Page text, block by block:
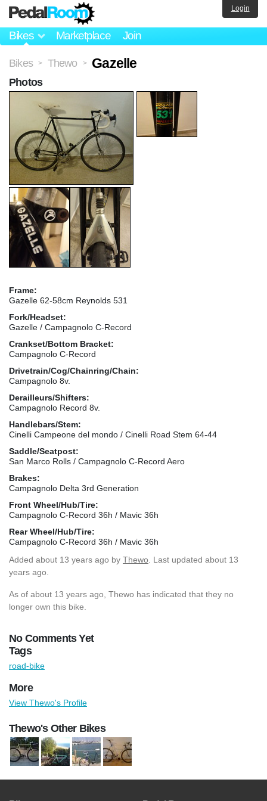
Bikes Marketplace Join
Login
Bikes > Thewo > Gazelle
Frame:
Gazelle 62-58cm Reynolds 531
Fork/Headset:
Gazelle / Campagnolo C-Record
Crankset/Bottom Bracket:
Campagnolo C-Record
Drivetrain/Cog/Chainring/Chain:
Campagnolo 8v.
Derailleurs/Shifters:
Campagnolo Record 8v.
Handlebars/Stem:
Cinelli Campeone del mondo / Cinelli Road Stem 64-44
Saddle/Seatpost:
San Marco Rolls / Campagnolo C-Record Aero
Brakes:
Campagnolo Delta 3rd Generation
Front Wheel/Hub/Tire:
Campagnolo C-Record 36h / Mavic 36h
Rear Wheel/Hub/Tire:
Campagnolo C-Record 36h / Mavic 36h
Added about 13 years ago by Thewo . Last updated about 13
years ago.
As of about 13 years ago, Thewo has indicated that they no
longer own this bike.
No Comments Yet
Photos
Tags
road-bike
More
View Thewo's Profile
Thewo's Other Bikes